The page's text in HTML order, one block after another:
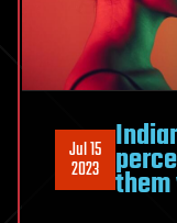
Jul 15
2023